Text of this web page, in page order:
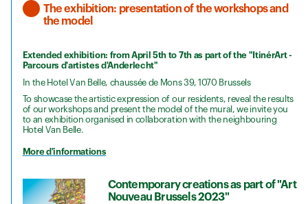
The exhibition: presentation of the workshops and
the model
Extended exhibition: from April 5th to 7th as part of the "ItinérArt -
Parcours d'artistes d'Anderlecht"
In the Hotel Van Belle, chaussée de Mons 39, 1070 Brussels
To showcase the artistic expression of our residents, reveal the results
of our workshops and present the model of the mural, we invite you
to an exhibition organised in collaboration with the neighbouring
Hotel Van Belle.
More d'informations
Contemporary creations as part of "Art
Nouveau Brussels 2023"